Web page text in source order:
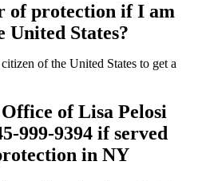
of protection if I am
United States?
of the United States to get a
of Lisa Pelosi
999-9394 if served
in NY